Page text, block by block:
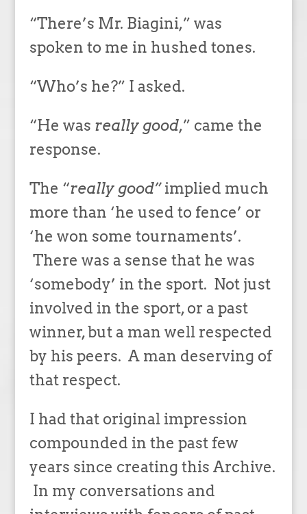
“There’s Mr. Biagini,” was
spoken to me in hushed tones.
“Who’s he?” I asked.
“He was really good,” came the
response.
The “really good”implied much
more than ‘he used to fence’ or
‘he won some tournaments’.
There was a sense that he was
‘somebody’ in the sport. Not just
involved in the sport, or a past
winner, but a man well respected
by his peers. A man deserving of
that respect.
I had that original impression
compounded in the past few
years since creating this Archive.
In my conversations and